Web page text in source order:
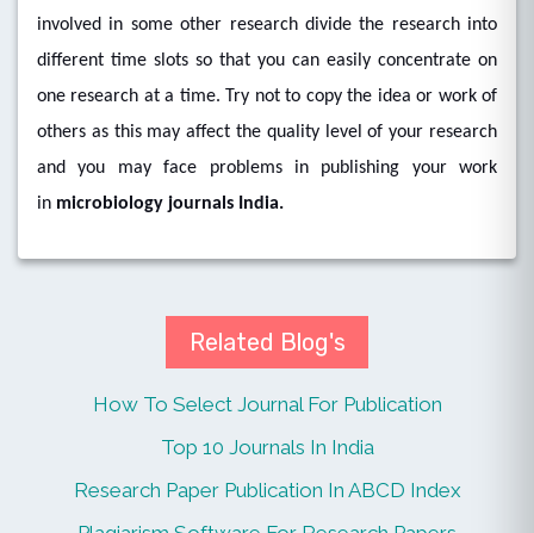
involved in some other research divide the research into
different time slots so that you can easily concentrate on
one research at a time. Try not to copy the idea or work of
others as this may affect the quality level of your research
and you may face problems in publishing your work
in microbiology journals India.
Related Blog's
How To Select Journal For Publication
Top 10 Journals In India
Research Paper Publication In ABCD Index